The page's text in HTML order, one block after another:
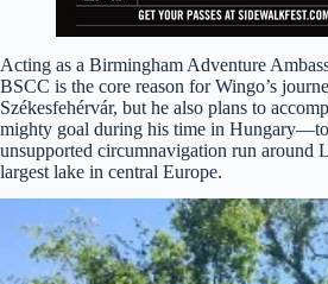
Acting as a Birmingham Adventure
BSCC is the core reason for Wingo’s
Székesfehérvár, but he also plans to
mighty goal during his time in
unsupported circumnavigation run around
largest lake in central Europe.